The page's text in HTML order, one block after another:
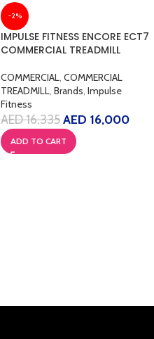
-2%
IMPULSE FITNESS ENCORE ECT7
COMMERCIAL TREADMILL
COMMERCIAL COMMERCIAL
TREADMILL Brands Impulse
Fitness
AED16,335AED 16,000
ADD TO CART